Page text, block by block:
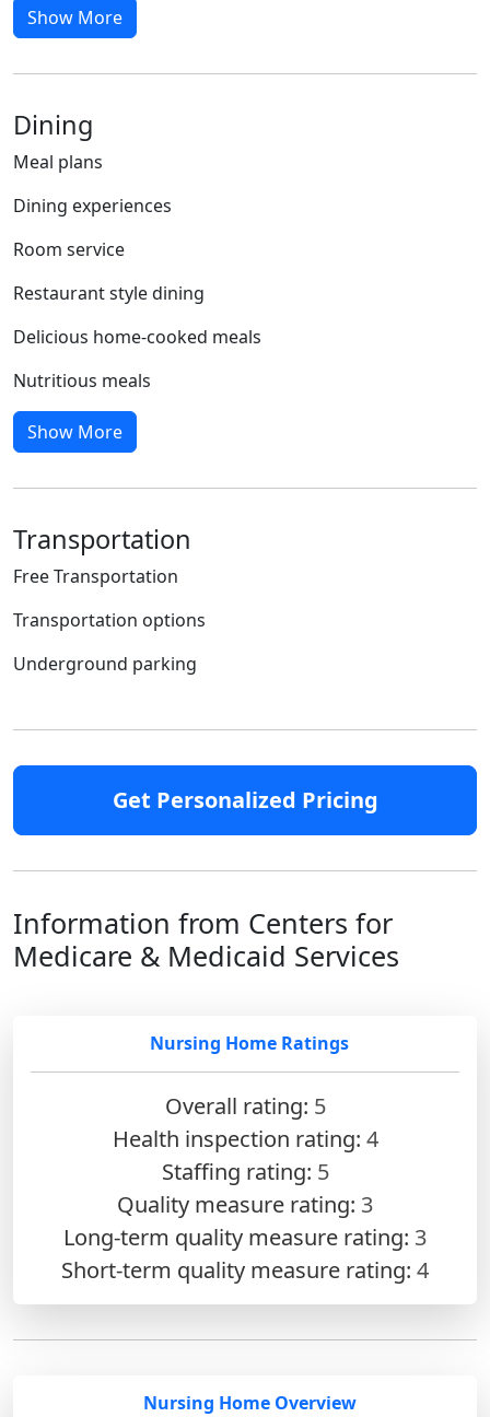
Show More
Dining
Meal plans
Dining experiences
Room service
Restaurant style dining
Delicious home-cooked meals
Nutritious meals
Show More
Transportation
Free Transportation
Transportation options
Underground parking
Get Personalized Pricing
Information from Centers for
Medicare & Medicaid Services
Nursing Home Ratings
Overall rating: 5
Health inspection rating: 4
Staffing rating: 5
Quality measure rating: 3
Long-term quality measure rating: 3
Short-term quality measure rating: 4
Nursing Home Overview